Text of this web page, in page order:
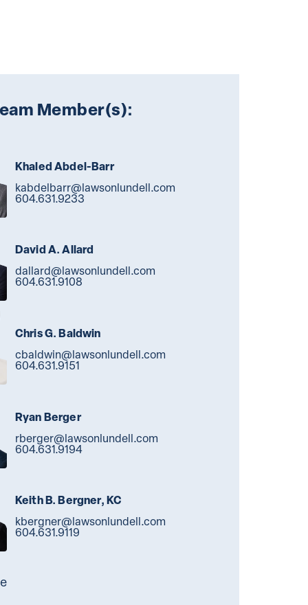
Member(s):
Khaled Abdel-Barr
kabdelbarr@lawsonlundell.com
604.631.9233
David A. Allard
dallard@lawsonlundell.com
604.631.9108
Chris G. Baldwin
cbaldwin@lawsonlundell.com
604.631.9151
Ryan Berger
rberger@lawsonlundell.com
604.631.9194
Keith B. Bergner, KC
kbergner@lawsonlundell.com
604.631.9119